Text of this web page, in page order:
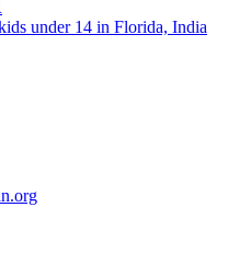
under 14 in Florida, India